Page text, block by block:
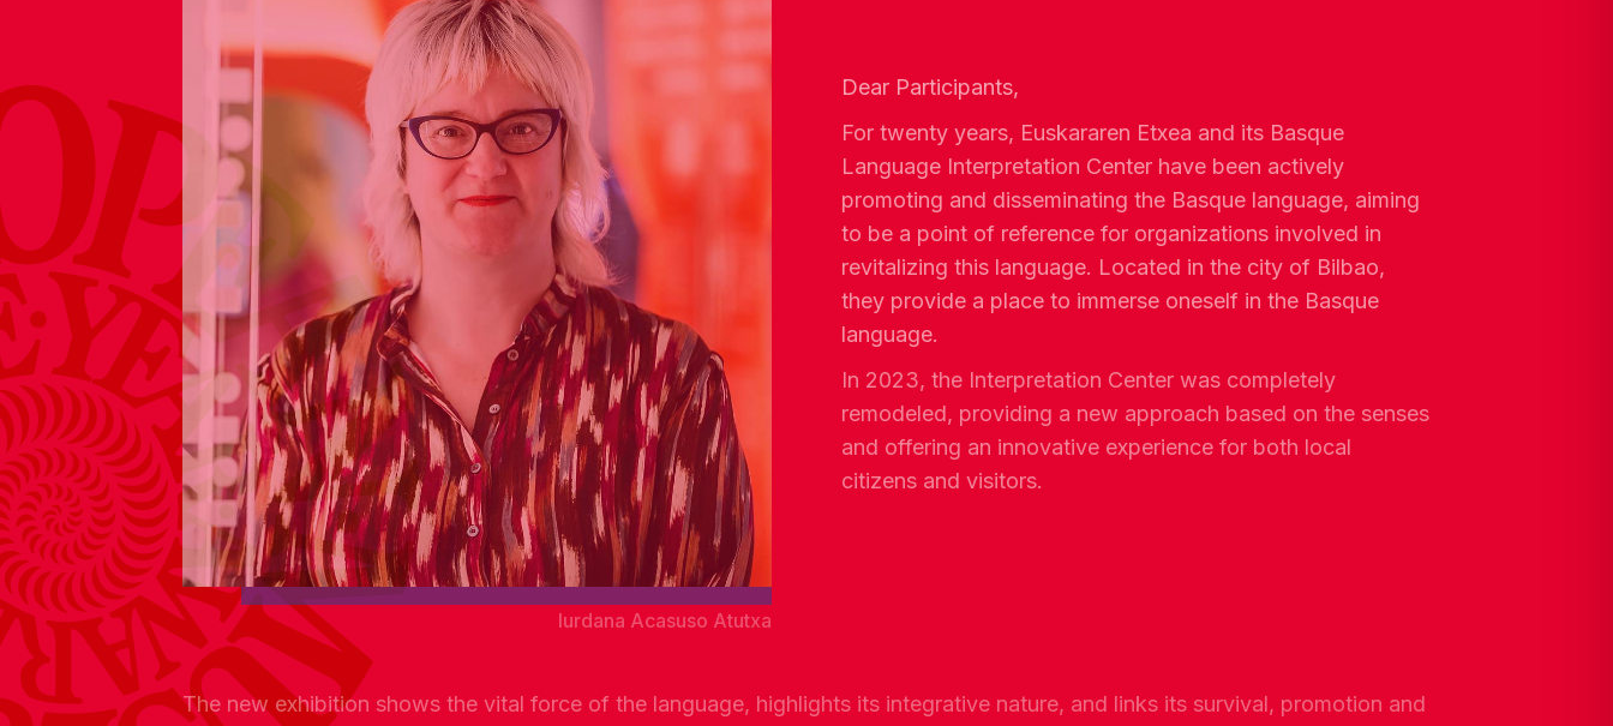
Iurdana Acasuso Atutxa
Dear Participants,
For twenty years, Euskararen Etxea and its Basque
Language Interpretation Center have been actively
promoting and disseminating the Basque language, aiming
to be a point of reference for organizations involved in
revitalizing this language. Located in the city of Bilbao,
they provide a place to immerse oneself in the Basque
language.
In 2023, the Interpretation Center was completely
remodeled, providing a new approach based on the senses
and offering an innovative experience for both local
citizens and visitors.
The new exhibition shows the vital force of the language, highlights its integrative nature, and links its survival, promotion and